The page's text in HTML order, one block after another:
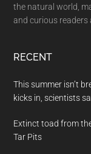
the natural world,
and curious readers
RECENT
This summer isn’t
kicks in, scientists
Extinct toad from
Tar Pits